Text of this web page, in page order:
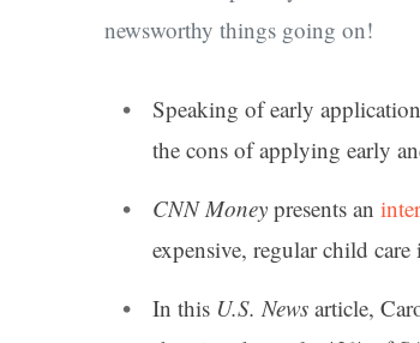
newsworthy things going on!
Speaking of early
the cons of applying early
CNN Money presents an
expensive, regular child
In this U.S. News article,